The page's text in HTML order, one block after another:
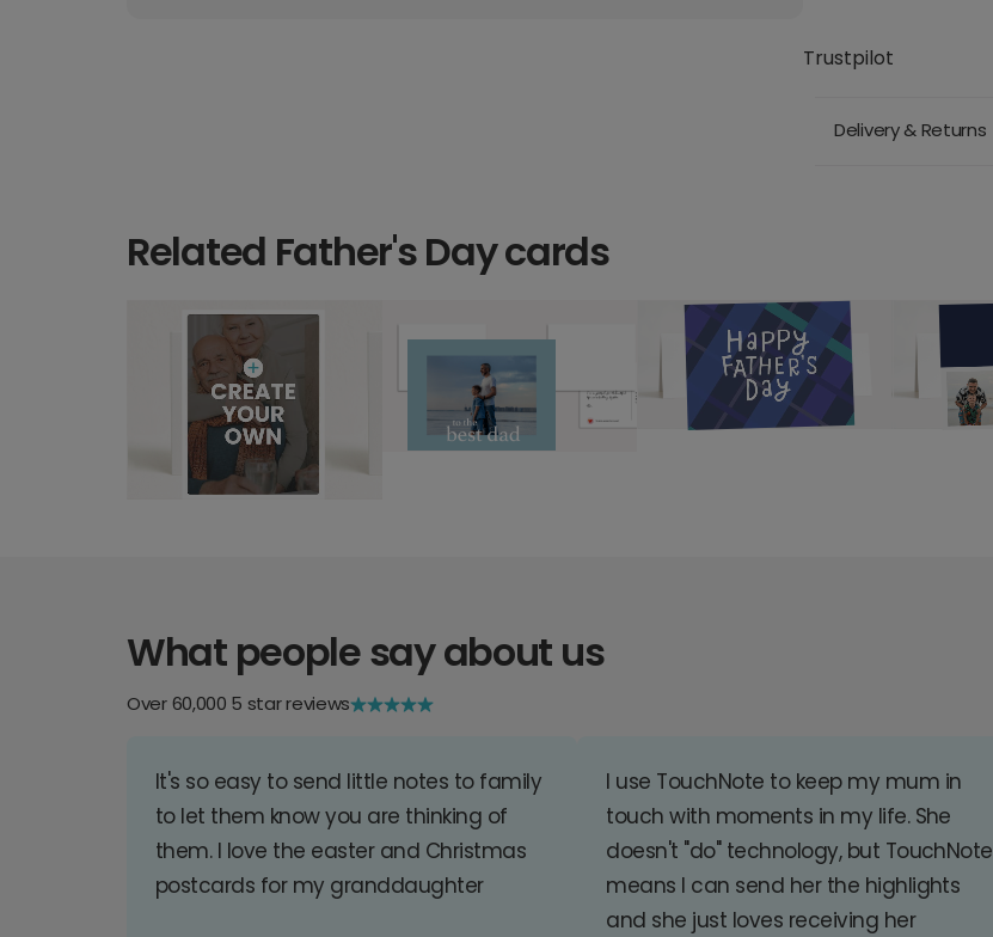
Trustpilot
Delivery & Returns
Related Father's Day cards
What people say about us
Over 60,000 5 star reviews
It's so easy to send little notes to family
to let them know you are thinking of
them. I love the easter and Christmas
postcards for my granddaughter
I use TouchNote to keep my mum in
touch with moments in my life. She
doesn't "do" technology, but TouchNote
means I can send her the highlights
and she just loves receiving her